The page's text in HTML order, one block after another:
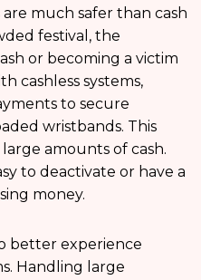
much safer than cash
festival, the
or becoming a victim
cashless systems,
to secure
wristbands. This
amounts of cash.
to deactivate or have a
money.
better experience
Handling large